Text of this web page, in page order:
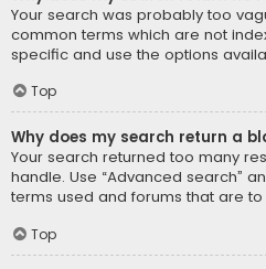
Your search was probably too
common terms which are not
specific and use the options
Top
Why does my search return a
Your search returned too many
handle. Use “Advanced search”
terms used and forums that are
Top